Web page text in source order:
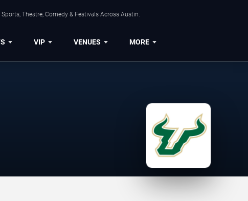
Theatre, Comedy & Festivals Across Austin.
VIP VENUES MORE